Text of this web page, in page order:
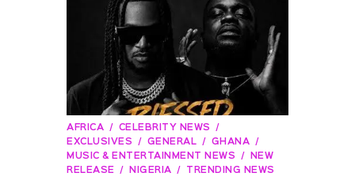
AFRICA
CELEBRITY NEWS
EXCLUSIVES
GENERAL
GHANA
MUSIC & ENTERTAINMENT NEWS
NEW
RELEASE
NIGERIA TRENDING NEWS